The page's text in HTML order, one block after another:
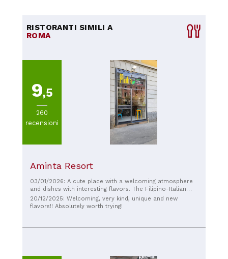
RISTORANTI SIMILI A
ROMA
9,5
260
recensioni
Aminta Resort
03/01/2026: A cute place with a welcoming atmosphere
and dishes with interesting flavors. The Filipino-Italian
menu is original, and some dishes are really well-
balanced. The service is friendly and helpful, and most of
but overall it was a good experience and I would
20/12/2025: Welcoming, very kind, unique and new
flavors!! Absolutely worth trying!